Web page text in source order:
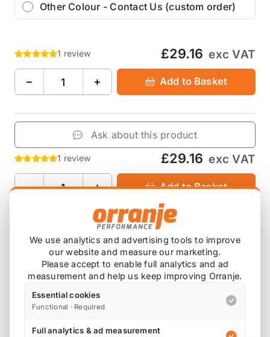
Other Colour - Contact Us (custom order)
1 review £29.16 exc VAT
− + Add to Basket
Ask about this product
1 review £29.16 exc VAT
− + Add to Basket
Product Description
2x Polyurethane Exhaust Mount Bushes
4x High Tensile Washers
Godflex bushes are supplied in 85 ShA hardness
polyurethane, similar to Powerflex purple.
We use analytics and advertising tools to improve
our website and measure our marketing.
Please accept to enable full analytics and ad
measurement and help us keep improving Orranje.
Essential cookies
Functional · Required
Full analytics & ad measurement